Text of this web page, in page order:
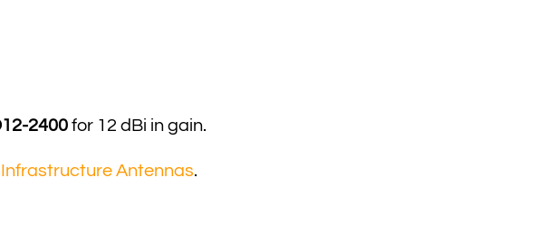
2400 for 12 dBi in gain.
Infrastructure Antennas.